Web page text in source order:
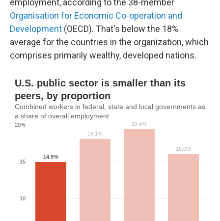
employment, according to the 38-member
Organisation for Economic Co-operation and
Development (OECD). That's below the 18%
average for the countries in the organization, which
comprises primarily wealthy, developed nations.